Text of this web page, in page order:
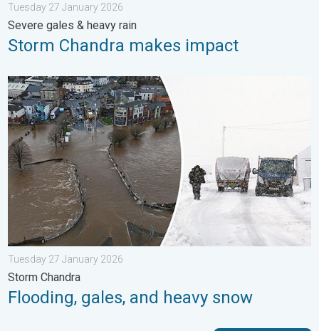
Tuesday 27 January 2026
Severe gales & heavy rain
Storm Chandra makes impact
Flooding, gales, and heavy snow. Storm Chandra. . . Tuesday
Tuesday 27 January 2026
Storm Chandra
Flooding, gales, and heavy snow